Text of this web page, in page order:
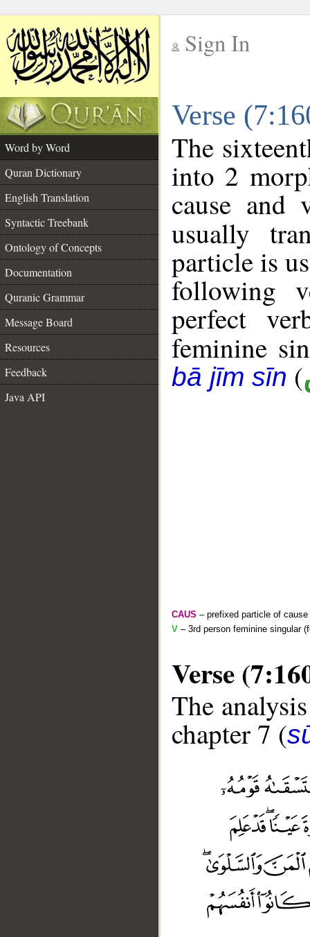
Sign In
Verse
Word by Word
Quran Dictionary
English Translation
Syntactic Treebank
Ontology of Concepts
Documentation
Quranic Grammar
Message Board
Resources
Feedback
Java API
The
into 2
cause and
usually
particle is
following
perfect
feminine
bā jīm sīn (
CAUS – prefixed particle of cause
V – 3rd person feminine singular
Verse
The
chapter 7 (